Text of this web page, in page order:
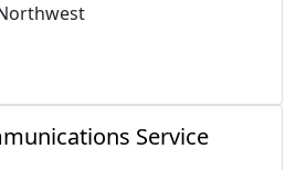
Service